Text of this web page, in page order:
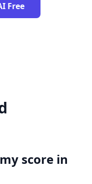
Free
score in